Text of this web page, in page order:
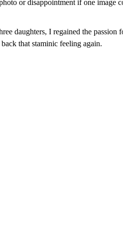
or disappointment if one image
daughters, I regained the
that staminic feeling again.